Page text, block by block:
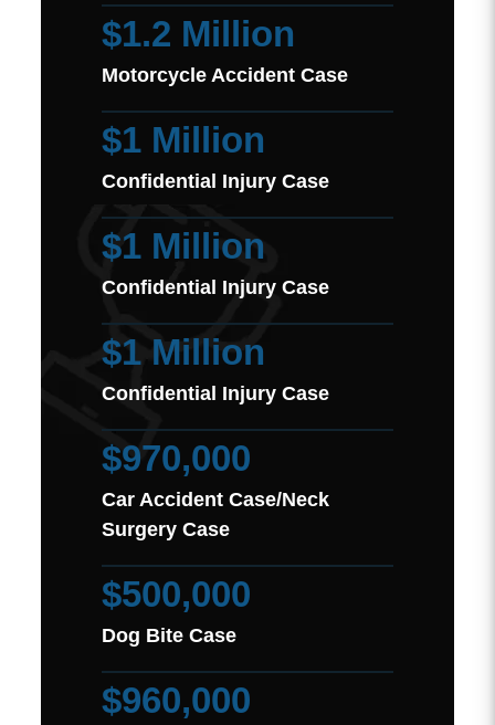
$1.2 Million
Motorcycle Accident Case
$1 Million
Confidential Injury Case
$1 Million
Confidential Injury Case
$1 Million
Confidential Injury Case
$970,000
Car Accident Case/Neck
Surgery Case
$500,000
Dog Bite Case
$960,000